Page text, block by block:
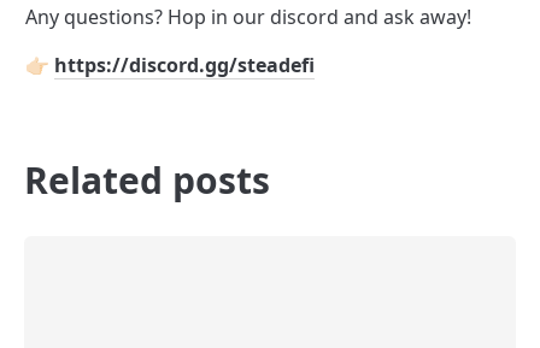
Any questions? Hop in our discord and ask away!
👉🏻 https://discord.gg/steadefi
Related posts